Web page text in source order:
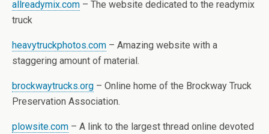
allreadymix.com – The website dedicated to the readymix
truck
heavytruckphotos.com – Amazing website with a
staggering amount of material.
brockwaytrucks.org – Online home of the Brockway Truck
Preservation Association.
plowsite.com – A link to the largest thread online devoted